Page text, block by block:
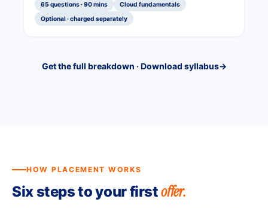
65 questions · 90 mins
Cloud fundamentals
Optional · charged separately
Get the full breakdown · Download syllabus→
HOW PLACEMENT WORKS
Six steps to your firstoffer.